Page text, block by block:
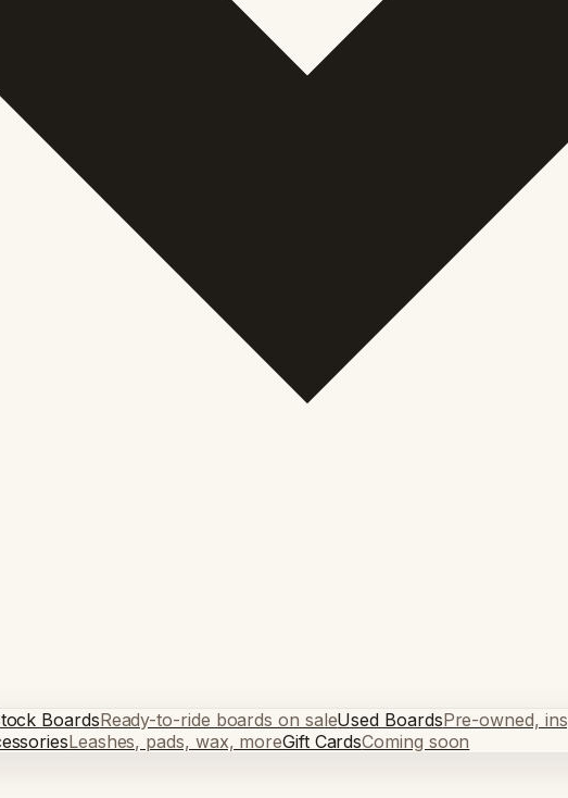
BoardsReady-to-ride boards on saleUsed BoardsPre-owned,
Leashes, pads, wax, moreGift CardsComing soon